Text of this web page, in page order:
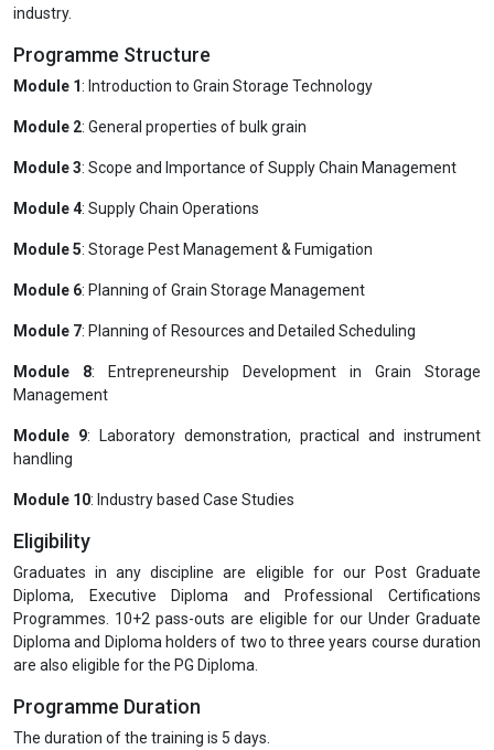
industry.
Programme Structure
Module 1: Introduction to Grain Storage Technology
Module 2: General properties of bulk grain
Module 3: Scope and Importance of Supply Chain Management
Module 4: Supply Chain Operations
Module 5: Storage Pest Management & Fumigation
Module 6: Planning of Grain Storage Management
Module 7: Planning of Resources and Detailed Scheduling
Module 8: Entrepreneurship Development in Grain Storage
Management
Module 9: Laboratory demonstration, practical and instrument
handling
Module 10: Industry based Case Studies
Eligibility
Graduates in any discipline are eligible for our Post Graduate
Diploma, Executive Diploma and Professional Certifications
Programmes. 10+2 pass-outs are eligible for our Under Graduate
Diploma and Diploma holders of two to three years course duration
are also eligible for the PG Diploma.
Programme Duration
The duration of the training is 5 days.